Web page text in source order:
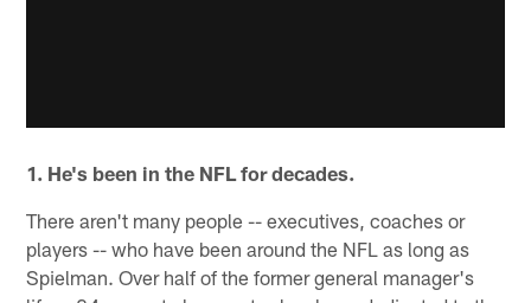
1. He's been in the NFL for decades.
There aren't many people -- executives, coaches or
players -- who have been around the NFL as long as
Spielman. Over half of the former general manager's